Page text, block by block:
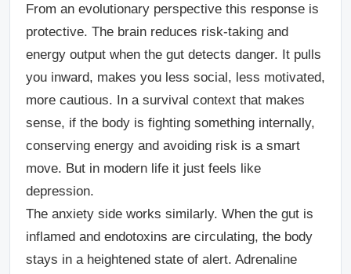
From an evolutionary perspective this response is
protective. The brain reduces risk-taking and
energy output when the gut detects danger. It pulls
you inward, makes you less social, less motivated,
more cautious. In a survival context that makes
sense, if the body is fighting something internally,
conserving energy and avoiding risk is a smart
move. But in modern life it just feels like
depression.
The anxiety side works similarly. When the gut is
inflamed and endotoxins are circulating, the body
stays in a heightened state of alert. Adrenaline